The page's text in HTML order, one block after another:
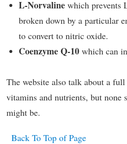
L-Norvaline which prevents
broken down by a particular
to convert to nitric oxide.
Coenzyme Q-10 which can
The website also talk about a
vitamins and nutrients, but none
might be.
Back To Top of Page